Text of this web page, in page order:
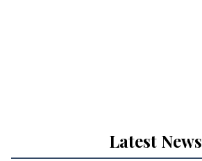
Latest News